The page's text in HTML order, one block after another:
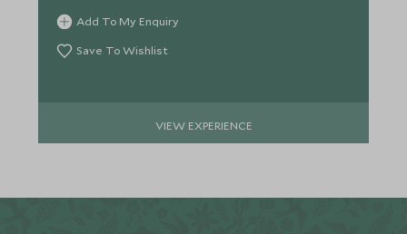
Add To My Enquiry
Save To Wishlist
VIEW EXPERIENCE